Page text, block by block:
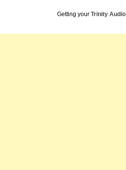
Getting your Trinity Audio